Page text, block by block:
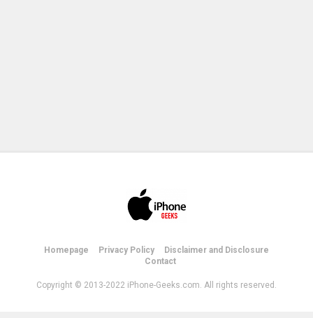
Homepage Privacy Policy
Disclaimer and Disclosure
Contact
Copyright © 2013-2022 iPhone-Geeks.com. All rights reserved.